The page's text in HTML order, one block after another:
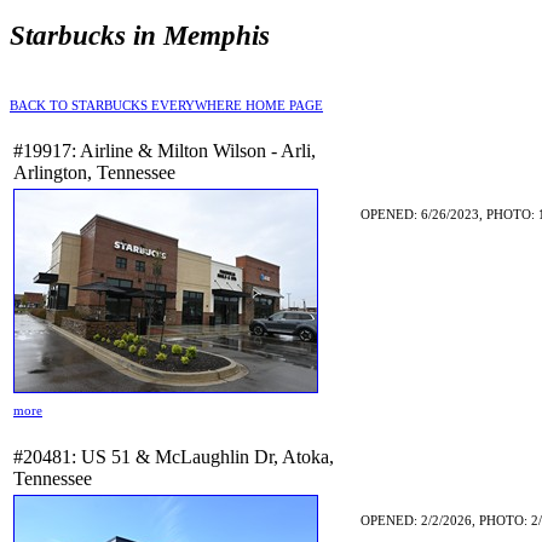
Starbucks in Memphis
BACK TO STARBUCKS EVERYWHERE HOME PAGE
#19917: Airline & Milton Wilson - Arli,
Arlington, Tennessee
OPENED: 6/26/2023, PHOTO:
more
#20481: US 51 & McLaughlin Dr, Atoka,
Tennessee
OPENED: 2/2/2026, PHOTO: